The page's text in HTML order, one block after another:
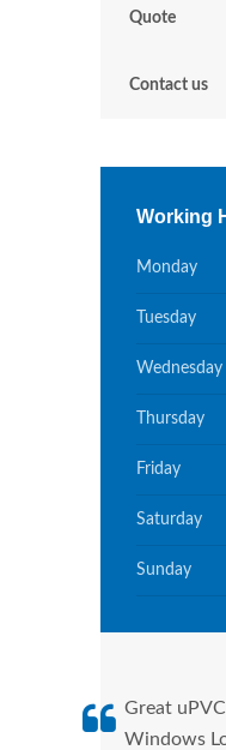
Quote
Contact us
Working
Monday
Tuesday
Wednesday
Thursday
Friday
Saturday
Sunday
Great
Windows